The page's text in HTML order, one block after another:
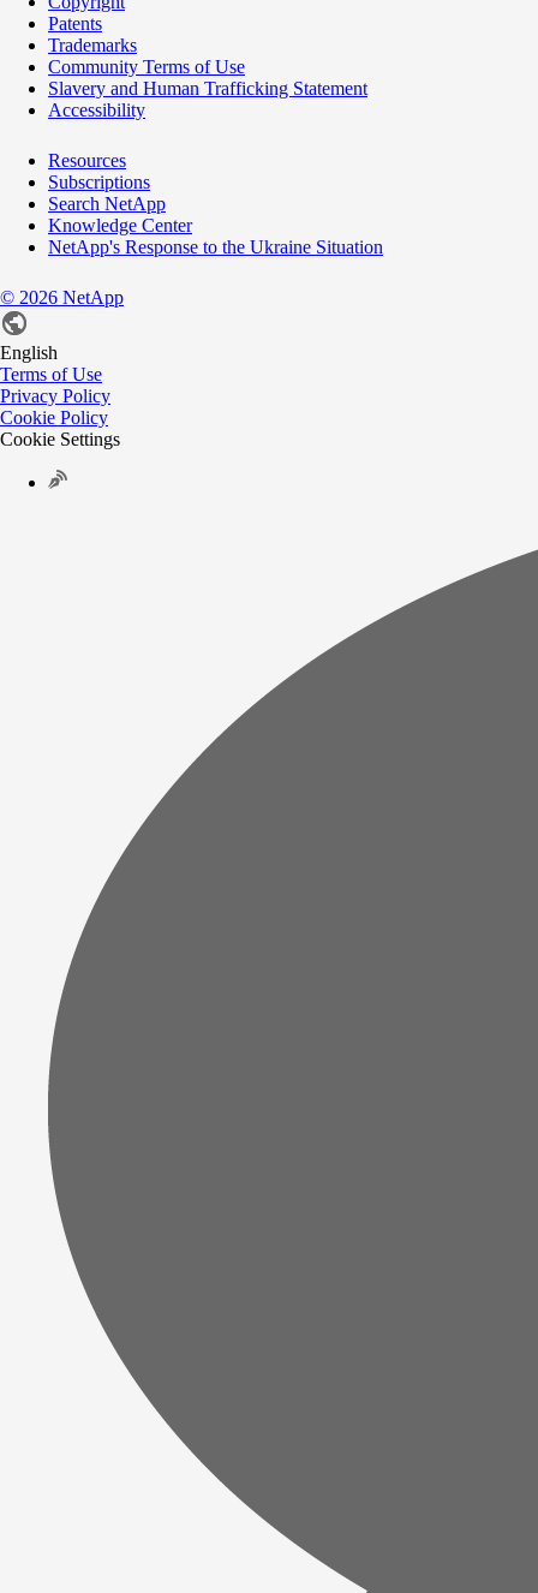
Patents
Trademarks
Community Terms of Use
Slavery and Human Trafficking Statement
Accessibility
Resources
Subscriptions
Search NetApp
Knowledge Center
NetApp's Response to the Ukraine Situation
© 2026 NetApp
English
Terms of Use
Privacy Policy
Cookie Policy
Cookie Settings